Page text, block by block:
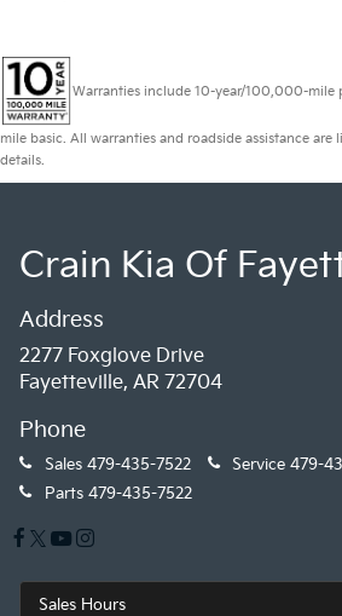
Warranties include 10-year/100,000-
mile basic. All warranties and roadside assistance
details.
Crain Kia Of
Address
2277 Foxglove Drive
Fayetteville, AR 72704
Phone
Sales 479-435-7522 Service 479-
Parts 479-435-7522
Sales Hours